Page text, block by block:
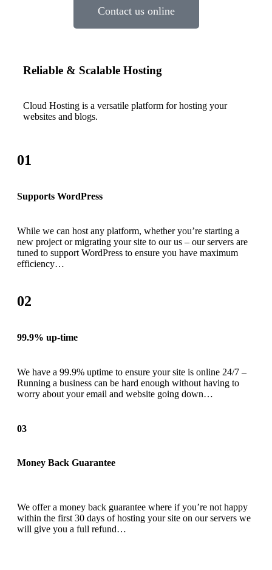
Contact us online
Reliable & Scalable Hosting
Cloud Hosting is a versatile platform for hosting your
websites and blogs.
01
Supports WordPress
While we can host any platform, whether you’re starting a
new project or migrating your site to our us – our servers are
tuned to support WordPress to ensure you have maximum
efficiency…
02
99.9% up-time
We have a 99.9% uptime to ensure your site is online 24/7 –
Running a business can be hard enough without having to
worry about your email and website going down…
03
Money Back Guarantee
We offer a money back guarantee where if you’re not happy
within the first 30 days of hosting your site on our servers we
will give you a full refund…